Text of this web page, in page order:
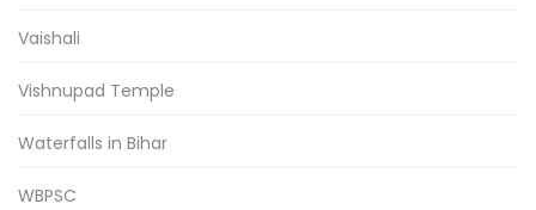
Vaishali
Vishnupad Temple
Waterfalls in Bihar
WBPSC